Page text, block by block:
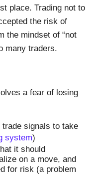
place. Trading not to
the risk of
the mindset of “not
many traders.
a fear of losing
signals to take
system)
it should
on a move, and
for risk (a problem